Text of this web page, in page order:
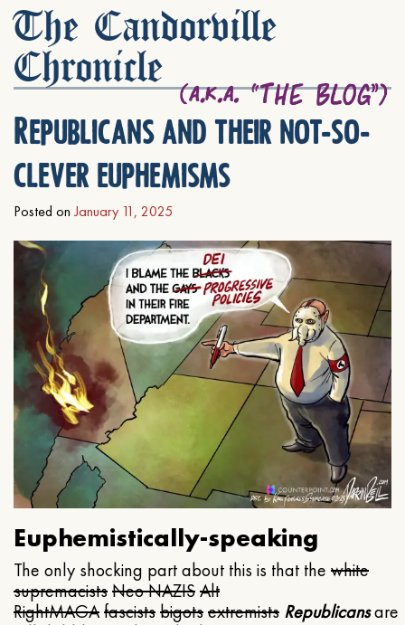
The Candorville
Chronicle
Republicans and their not-so-
clever euphemisms
Posted on January 11, 2025
Euphemistically-speaking
The only shocking part about this is that the white
supremacistsNeo NAZISAlt
RightMAGAfascistsbigotsextremists Republicansare